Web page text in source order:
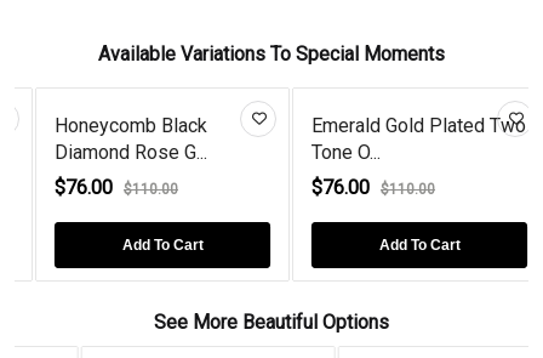
Available Variations To Special Moments
Honeycomb Black
Diamond Rose G...
$76.00 $110.00
Add To Cart
Emerald Gold Plated Two
Tone O...
$76.00 $110.00
Add To Cart
See More Beautiful Options